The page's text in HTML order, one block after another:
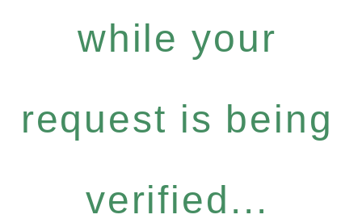
while your
request is being
verified...